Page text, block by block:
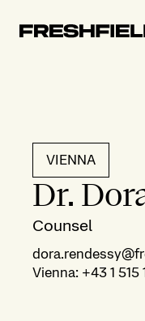
VIENNA
Dr.
Counsel
Vienna: +43 1 515